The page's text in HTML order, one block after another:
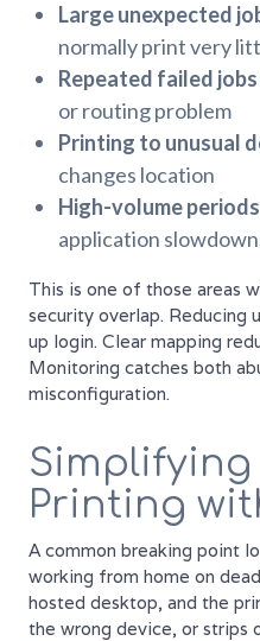
Large unexpected
normally print very
Repeated failed jobs
or routing problem
Printing to unusual
changes location
High-volume periods
application
This is one of those areas
security overlap. Reducing
up login. Clear mapping
Monitoring catches both
misconfiguration.
Simplifying
Printing
A common breaking point
working from home on
hosted desktop, and the
the wrong device, or strips